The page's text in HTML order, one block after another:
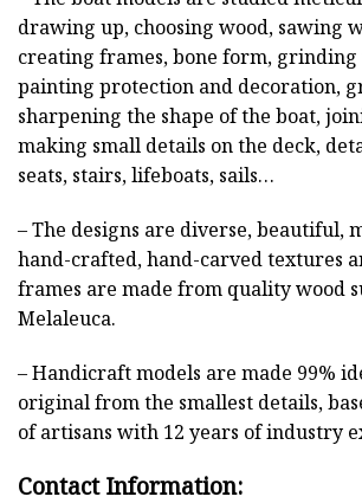
drawing up, choosing wood, sawing
creating frames, bone form,
painting protection and decoration,
sharpening the shape of the boat,
making small details on the deck,
seats, stairs, lifeboats, sails…
– The designs are diverse, beautiful,
hand-crafted, hand-carved textures
frames are made from quality wood
Melaleuca.
– Handicraft models are made 99%
original from the smallest details,
of artisans with 12 years of industry
Contact Information: